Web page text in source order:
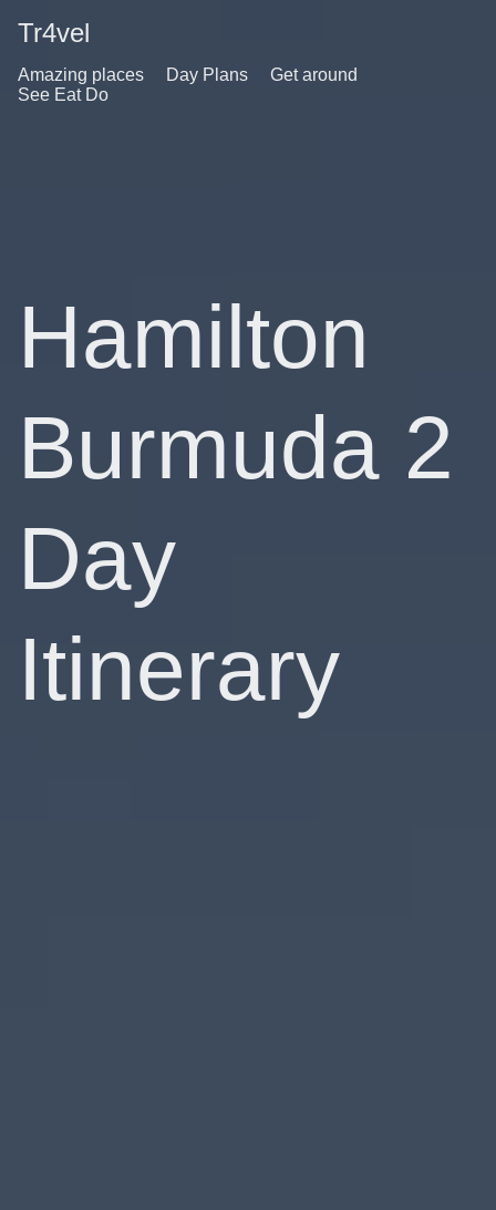
Tr4vel
Amazing places Day Plans
Get around
See Eat Do
Hamilton
Burmuda 2
Day
Itinerary